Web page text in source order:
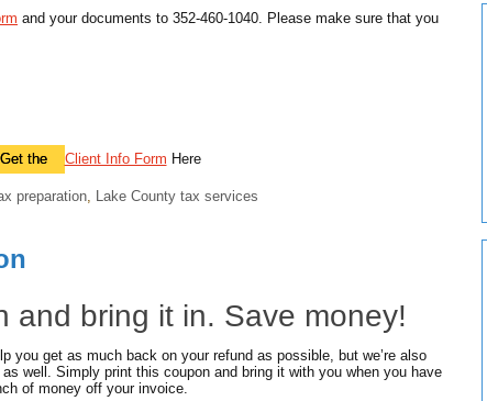
and your documents to 352-460-1040. Please make sure that you
Get the Client Info Form Here
preparation, Lake County tax services
and bring it in. Save money!
you get as much back on your refund as possible, but we’re also
well. Simply print this coupon and bring it with you when you have
of money off your invoice.